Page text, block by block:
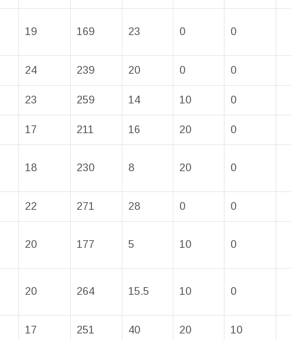
19 169 23 0 0
24 239 20 0 0
23 259 14 10 0
17 211 16 20 0
18 230 8 20 0
22 271 28 0 0
20 177 5 10 0
20 264 15.5 10 0
17 251 40 20 10